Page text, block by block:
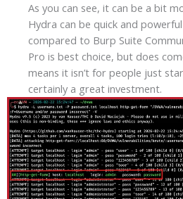
As you can see, it can be a bit
Hydra can be quick and
compared to Burp Suite
Pro is best choice, but does
means it isn’t for people just
certainly a great investment.